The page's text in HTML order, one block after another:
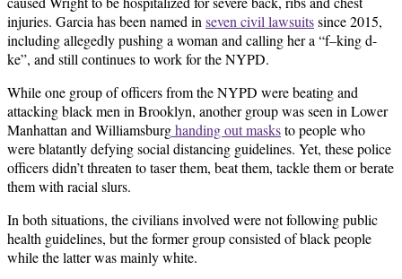
injuries. Garcia has been named in seven civil lawsuitssince 2015,
including allegedly pushing a woman and calling her a “f–king d-
ke”, and still continues to work for the NYPD.
While one group of officers from the NYPD were beating and
attacking black men in Brooklyn, another group was seen in Lower
Manhattan and Williamsburghanding out masksto people who
were blatantly defying social distancing guidelines. Yet, these police
officers didn’t threaten to taser them, beat them, tackle them or berate
them with racial slurs.
In both situations, the civilians involved were not following public
health guidelines, but the former group consisted of black people
while the latter was mainly white.